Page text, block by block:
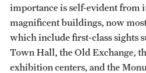
importance is self-evident from
magnificent buildings, now
which include first-class sights
Town Hall, the Old Exchange,
exhibition centers, and the